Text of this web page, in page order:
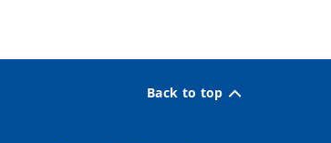
Back to top